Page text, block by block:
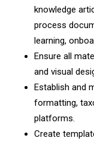
knowledge
process
learning,
Ensure all
and visual
Establish and
formatting,
platforms.
Create